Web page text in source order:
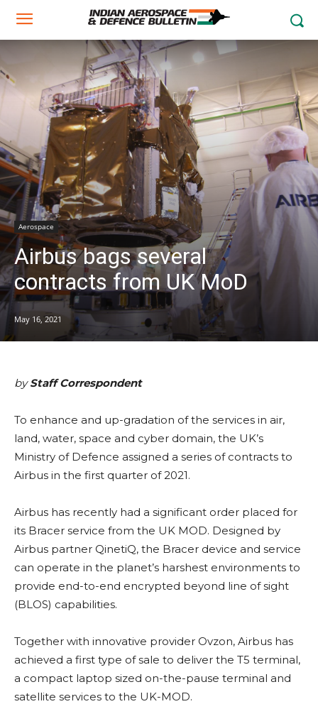
Aerospace
Airbus bags several
contracts from UK MoD
May 16, 2021
byStaff Correspondent
To enhance and up-gradation of the services in air,
land, water, space and cyber domain, the UK’s
Ministry of Defence assigned a series of contracts to
Airbus in the first quarter of 2021.
Airbus has recently had a significant order placed for
its Bracer service from the UK MOD. Designed by
Airbus partner QinetiQ, the Bracer device and service
can operate in the planet’s harshest environments to
provide end-to-end encrypted beyond line of sight
(BLOS) capabilities.
Together with innovative provider Ovzon, Airbus has
achieved a first type of sale to deliver the T5 terminal,
a compact laptop sized on-the-pause terminal and
satellite services to the UK-MOD.